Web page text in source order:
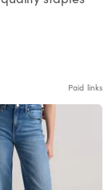
Paid links